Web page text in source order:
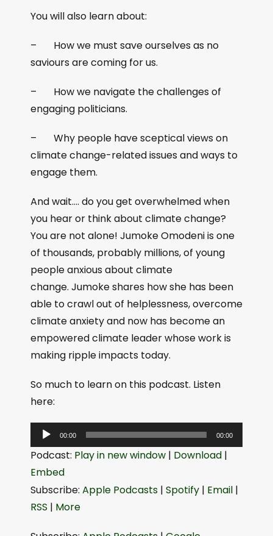
You will also learn about:
– How we must save ourselves as no
saviours are coming for us.
– How we navigate the challenges of
engaging politicians.
– Why people have sceptical views on
climate change-related issues and ways to
engage them.
And wait…. do you get overwhelmed when
you hear or think about climate change?
You are not alone! Jumoke Omodeni is one
of thousands, probably millions, of young
people anxious about climate
change. Jumoke shares how she has been
able to crawl out of helplessness, overcome
climate anxiety and now has become an
empowered climate leader whose work is
making ripple impacts today.
So much to learn on this podcast. Listen
here:
u
l
00:00 00:00
Podcast: Play in new window | Download |
Embed
Subscribe: Apple Podcasts | Spotify | Email |
RSS | More